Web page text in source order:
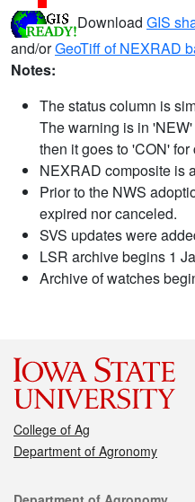
Download GIS
and/orGeoTiff of NEXRAD
Notes:
The status column is
The warning is in
then it goes to 'CON' for
NEXRAD composite is
Prior to the NWS
expired nor canceled.
SVS updates were
LSR archive begins 1
Archive of watches
College of Ag
Department of Agronomy